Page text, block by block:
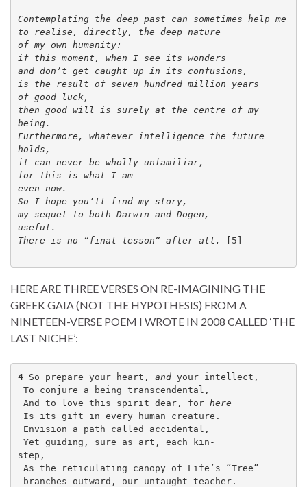
Contemplating the deep past can sometimes help me
to realise, directly, the deep nature
of my own humanity:
if this moment, when I see its wonders
and don’t get caught up in its confusions,
is the result of seven hundred million years
of good luck,
then good will is surely at the centre of my
being.
Furthermore, whatever intelligence the future
holds,
it can never be wholly unfamiliar,
for this is what I am
even now.
So I hope you’ll find my story,
my sequel to both Darwin and Dogen,
useful.
There is no “final lesson” after all.
[5]
HERE ARE THREE VERSES ON RE-IMAGINING THE
GREEK GAIA (NOT THE HYPOTHESIS) FROM A
NINETEEN-VERSE POEM I WROTE IN 2008 CALLED ‘THE
LAST NICHE’:
4 So prepare your heart, and your intellect,
To conjure a being transcendental,
And to love this spirit dear, for here
Is its gift in every human creature.
Envision a path called accidental,
step,
As the reticulating canopy of Life’s “Tree”
branches outward, our untaught teacher.